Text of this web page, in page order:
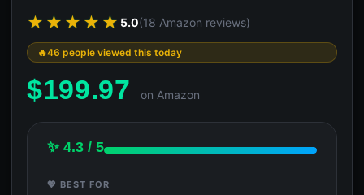
★★★★★ 5.0(18 Amazon reviews)
46 people viewed this today
$199.97 on Amazon
✨ 4.3 / 5
💖 BEST FOR